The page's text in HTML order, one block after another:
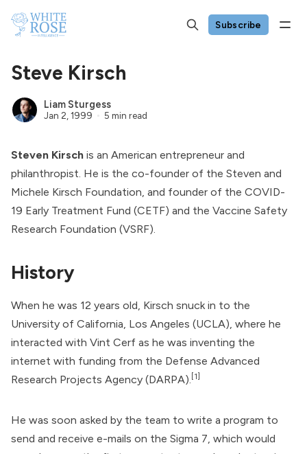
Subscribe
Steve Kirsch
Liam Sturgess
Jan 2, 1999 5 min read
Steven Kirsch is an American entrepreneur and
philanthropist. He is the co-founder of the Steven and
Michele Kirsch Foundation, and founder of the COVID-
19 Early Treatment Fund (CETF) and the Vaccine Safety
Research Foundation (VSRF).
History
When he was 12 years old, Kirsch snuck in to the
University of California, Los Angeles (UCLA), where he
interacted with Vint Cerf as he was inventing the
internet with funding from the Defense Advanced
Research Projects Agency (DARPA). [1]
He was soon asked by the team to write a program to
send and receive e-mails on the Sigma 7, which would